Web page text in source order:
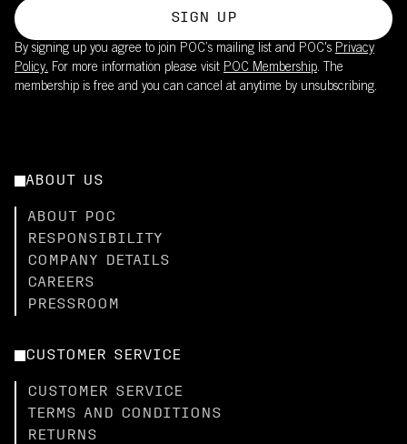
SIGN UP
By signing up you agree to join POC’s mailing list and POC's Privacy
Policy. For more information please visit POC Membership. The
membership is free and you can cancel at anytime by unsubscribing.
ABOUT US
ABOUT POC
RESPONSIBILITY
COMPANY DETAILS
CAREERS
PRESSROOM
CUSTOMER SERVICE
CUSTOMER SERVICE
TERMS AND CONDITIONS
RETURNS